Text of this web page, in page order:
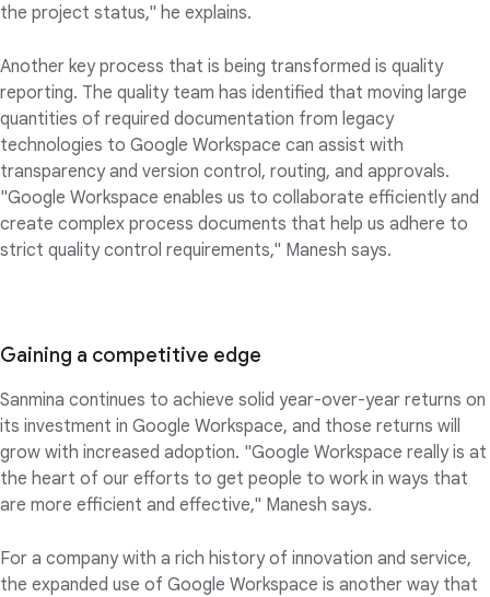
the project status," he explains.
Another key process that is being transformed is quality
reporting. The quality team has identified that moving large
quantities of required documentation from legacy
technologies to Google Workspace can assist with
transparency and version control, routing, and approvals.
"Google Workspace enables us to collaborate efficiently and
create complex process documents that help us adhere to
strict quality control requirements," Manesh says.
Gaining a competitive edge
Sanmina continues to achieve solid year-over-year returns on
its investment in Google Workspace, and those returns will
grow with increased adoption. "Google Workspace really is at
the heart of our efforts to get people to work in ways that
are more efficient and effective," Manesh says.
For a company with a rich history of innovation and service,
the expanded use of Google Workspace is another way that